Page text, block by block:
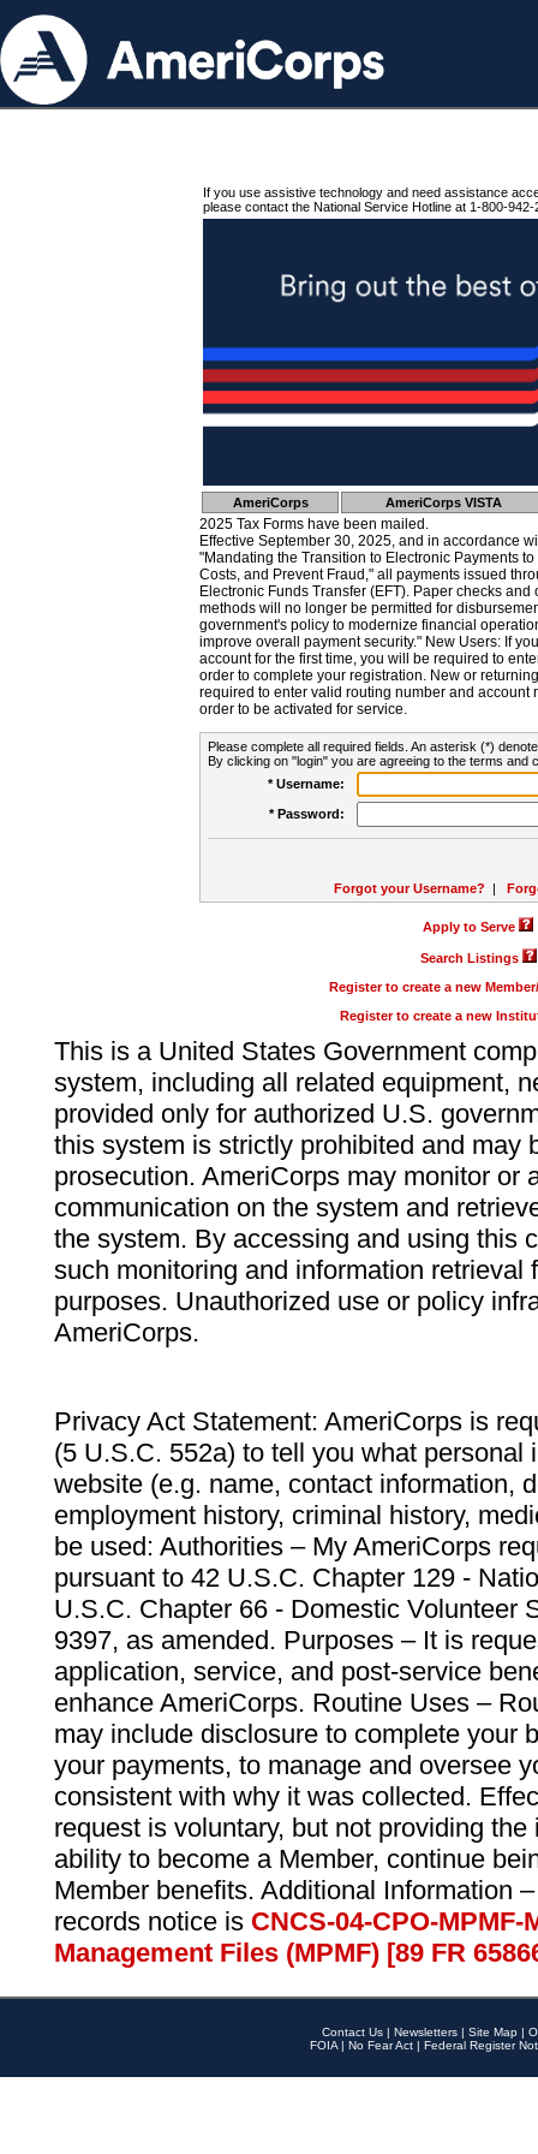
If you use assistive technology and need assistance
please contact the National Service Hotline at 1-800-942-
AmeriCorps AmeriCorps VISTA
2025 Tax Forms have been mailed.
Effective September 30, 2025, and in accordance
"Mandating the Transition to Electronic Payments
Costs, and Prevent Fraud," all payments issued
Electronic Funds Transfer (EFT). Paper checks
methods will no longer be permitted for
government's policy to modernize financial
improve overall payment security." New Users: If
account for the first time, you will be required to
order to complete your registration. New or
required to enter valid routing number and account
order to be activated for service.
Please complete all required fields. An asterisk (*)
By clicking on "login" you are agreeing to the terms and
* Username:
* Password:
Forgot your Username? |
Apply to Serve
Search Listings
Register to create a new
Register to create a new
This is a United States Government
system, including all related equipment,
provided only for authorized U.S.
this system is strictly prohibited and may
prosecution. AmeriCorps may monitor or
communication on the system and
the system. By accessing and using this
such monitoring and information retrieval
purposes. Unauthorized use or policy
AmeriCorps.
Privacy Act Statement: AmeriCorps is
(5 U.S.C. 552a) to tell you what personal
website (e.g. name, contact information,
employment history, criminal history,
be used: Authorities – My AmeriCorps
pursuant to 42 U.S.C. Chapter 129 -
U.S.C. Chapter 66 - Domestic Volunteer
9397, as amended. Purposes – It is
application, service, and post-service
enhance AmeriCorps. Routine Uses –
may include disclosure to complete your
your payments, to manage and oversee
consistent with why it was collected.
request is voluntary, but not providing
ability to become a Member, continue
Member benefits. Additional Information
records notice is CNCS-04-CPO-
Management Files (MPMF) [89 FR
Contact Us | Newsletters | Site Map |
FOIA | No Fear Act | Federal Register